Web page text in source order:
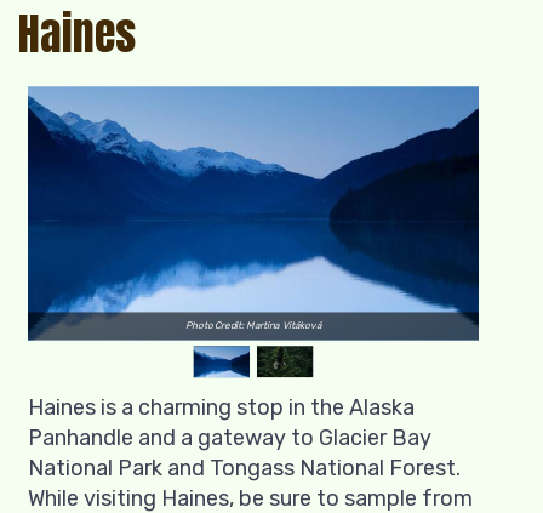
Haines
Photo Credit: Martina Vitáková
Haines is a charming stop in the Alaska
Panhandle and a gateway to Glacier Bay
National Park and Tongass National Forest.
While visiting Haines, be sure to sample from